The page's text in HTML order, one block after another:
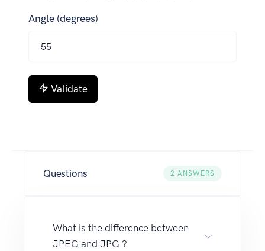
Angle (degrees)
Validate
Questions 2 ANSWERS
What is the difference between
JPEG and JPG ?